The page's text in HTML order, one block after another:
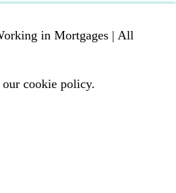
in Mortgages | All
cookie policy.